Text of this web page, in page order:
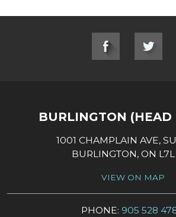
SOCIAL LINKS
BURLINGTON (HEAD
1001 CHAMPLAIN AVE,
BURLINGTON, ON
VIEW ON MAP
PHONE: 905 528